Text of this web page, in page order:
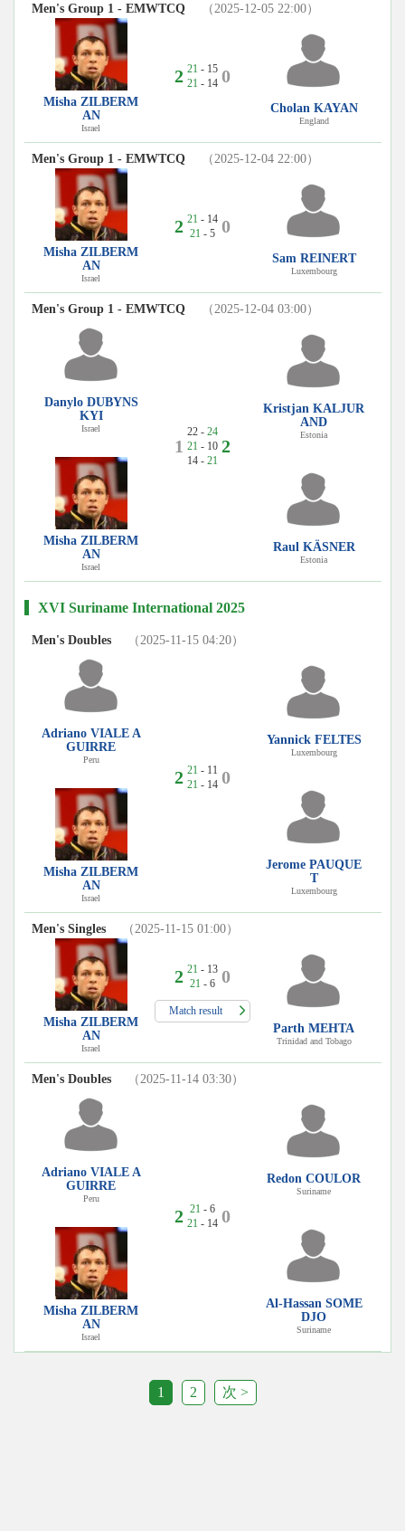
Men's Group 1 - EMWTCQ （2025-12-05 22:00）
Misha ZILBERM
AN
Israel
2 21 - 15
21 - 14 0
Cholan KAYAN
England
Men's Group 1 - EMWTCQ （2025-12-04 22:00）
Misha ZILBERM
AN
Israel
2 21 - 14
21 - 5 0
Sam REINERT
Luxembourg
Men's Group 1 - EMWTCQ （2025-12-04 03:00）
Danylo DUBYNS
KYI
Israel
Misha ZILBERM
AN
Israel
1
22 - 24
21 - 10
14 - 21
2
Kristjan KALJUR
AND
Estonia
Raul KÄSNER
Estonia
XVI Suriname International 2025
Men's Doubles （2025-11-15 04:20）
Adriano VIALE A
GUIRRE
Peru
Misha ZILBERM
AN
Israel
2 21 - 11
21 - 14 0
Yannick FELTES
Luxembourg
Jerome PAUQUE
T
Luxembourg
Men's Singles （2025-11-15 01:00）
Misha ZILBERM
AN
Israel
2 21 - 13
21 - 6 0
Match result
Parth MEHTA
Trinidad and Tobago
Men's Doubles （2025-11-14 03:30）
Adriano VIALE A
GUIRRE
Peru
Misha ZILBERM
AN
Israel
2 21 - 6
21 - 14 0
Redon COULOR
Suriname
Al-Hassan SOME
DJO
Suriname
1 2 次 >